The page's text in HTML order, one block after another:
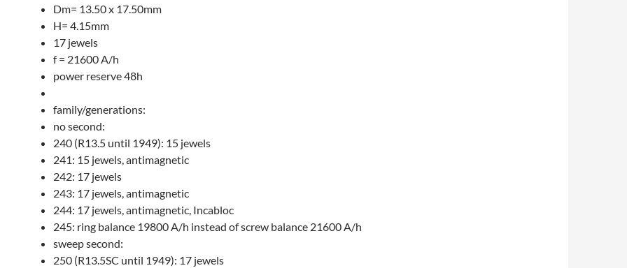
Dm= 13.50 x 17.50mm
H= 4.15mm
17 jewels
f = 21600 A/h
power reserve 48h
family/generations:
no second:
240 (R13.5 until 1949): 15 jewels
241: 15 jewels, antimagnetic
242: 17 jewels
243: 17 jewels, antimagnetic
244: 17 jewels, antimagnetic, Incabloc
245: ring balance 19800 A/h instead of screw balance 21600 A/h
sweep second:
250 (R13.5SC until 1949): 17 jewels